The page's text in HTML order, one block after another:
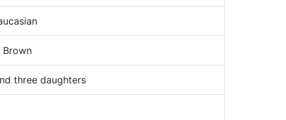
Brown
three daughters